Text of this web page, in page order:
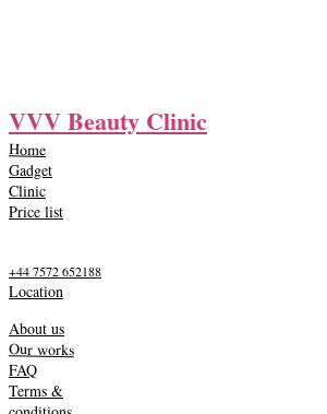
VVV Beauty Clinic
Home
Gadget
Clinic
Price list
+44 7572 652188
Location
About us
Our works
FAQ
Terms &